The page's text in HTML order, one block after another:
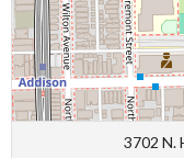
3702 N.